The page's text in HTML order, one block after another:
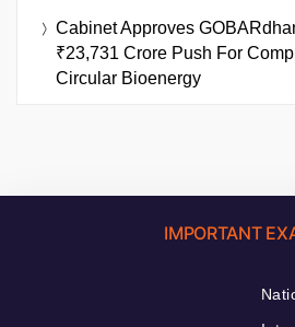
Cabinet Approves
₹23,731 Crore Push For
Circular Bioenergy
IMPORTANT